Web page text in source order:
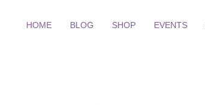
HOME BLOG SHOP EVENTS